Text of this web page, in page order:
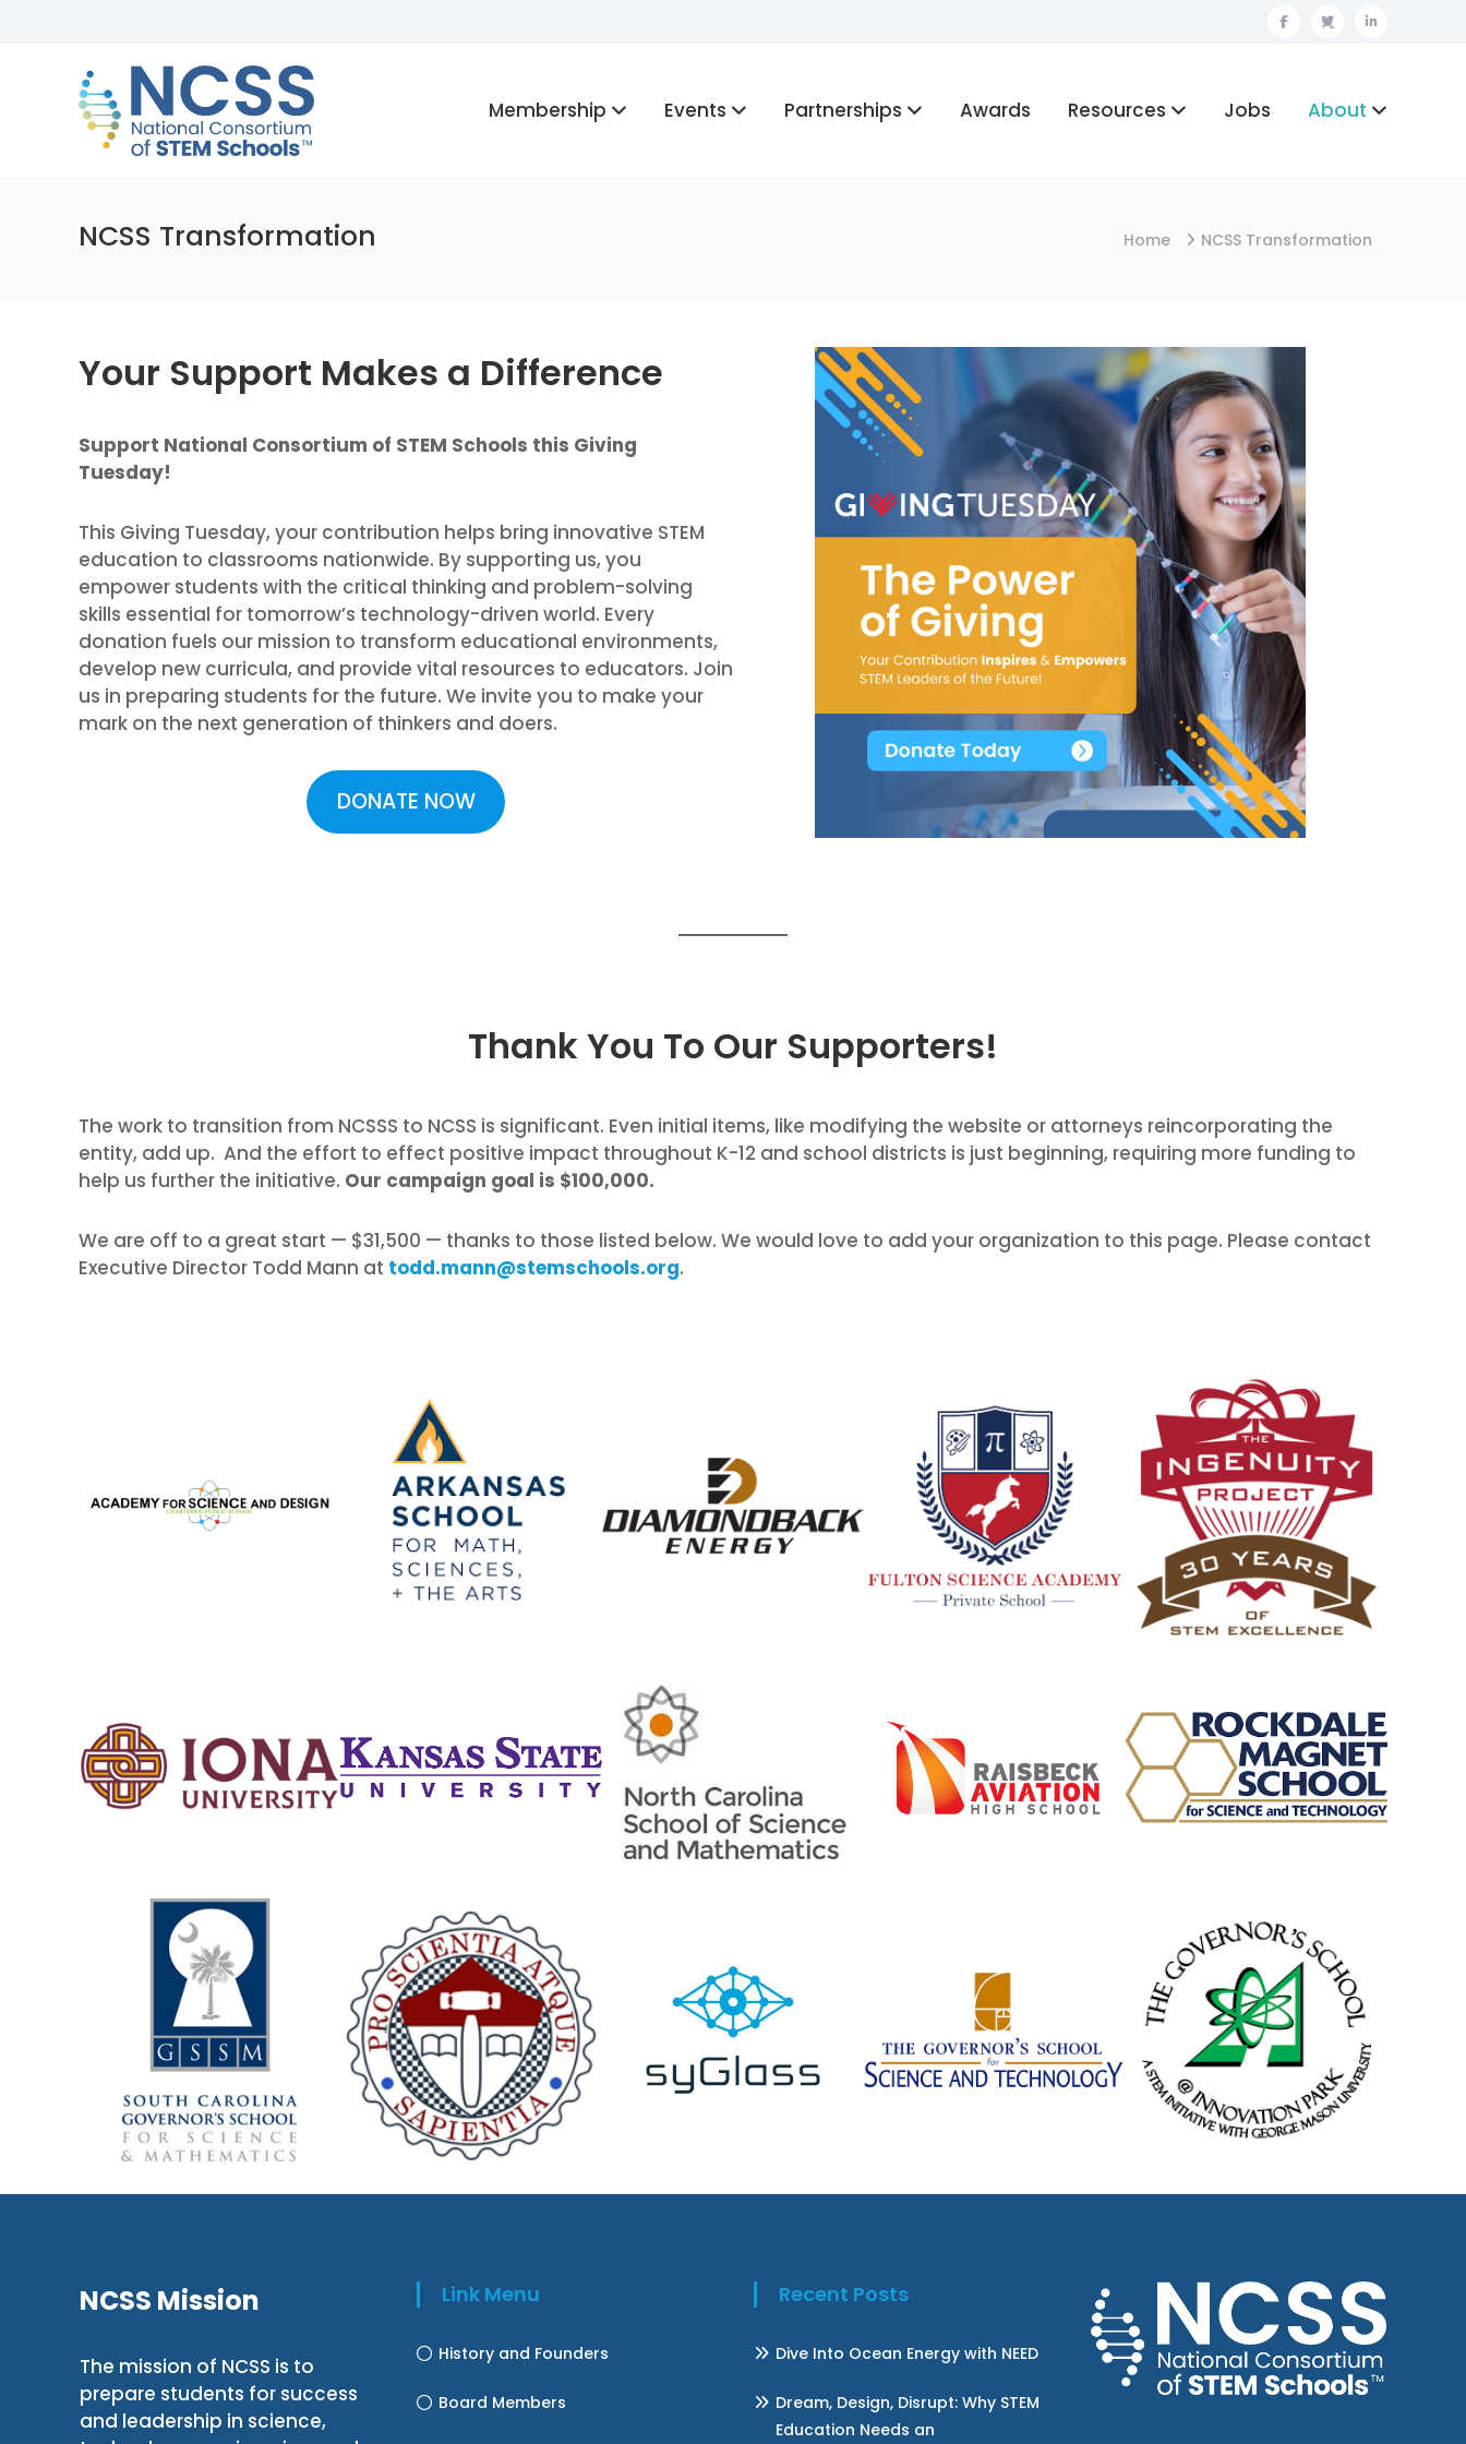
FacebookTwitterLinkedin
NCSS
National
Consortium
of
Membership Events Partnerships Awards Resources Jobs About
NCSS Transformation Home NCSS Transformation
Your Support Makes a Difference
Support National Consortium of STEM Schools this Giving
Tuesday!
This Giving Tuesday, your contribution helps bring innovative STEM
education to classrooms nationwide. By supporting us, you
empower students with the critical thinking and problem-solving
skills essential for tomorrow’s technology-driven world. Every
donation fuels our mission to transform educational environments,
develop new curricula, and provide vital resources to educators. Join
us in preparing students for the future. We invite you to make your
mark on the next generation of thinkers and doers.
DONATE NOW
Thank You To Our Supporters!
The work to transition from NCSSS to NCSS is significant. Even initial items, like modifying the website or attorneys reincorporating the
entity, add up. And the effort to effect positive impact throughout K-12 and school districts is just beginning, requiring more funding to
help us further the initiative. Our campaign goal is $100,000.
We are off to a great start — $31,500 — thanks to those listed below. We would love to add your organization to this page. Please contact
Executive Director Todd Mann at todd.mann@stemschools.org.
NCSS Mission
The mission of NCSS is to
prepare students for success
and leadership in science,
Link Menu
History and Founders
Board Members
Recent Posts
Dive Into Ocean Energy with NEED
Dream, Design, Disrupt: Why STEM
Education Needs an